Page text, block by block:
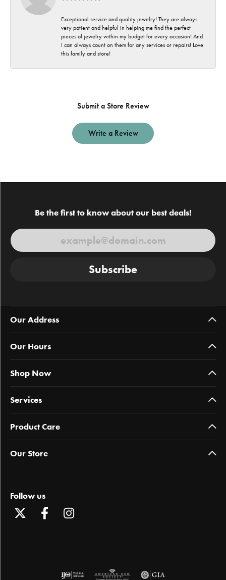
Exceptional service and quality jewelry! They are always
very patient and helpful in helping me find the perfect
pieces of jewelry within my budget for every occasion! And
I can always count on them for any services or repairs! Love
this family and store!
Submit a Store Review
Write a Review
Be the first to know about our best deals!
Subscribe
Our Address
Our Hours
Shop Now
Services
Product Care
Our Store
Follow us